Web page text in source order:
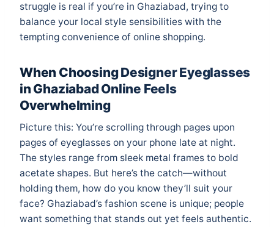
struggle is real if you’re in Ghaziabad, trying to
balance your local style sensibilities with the
tempting convenience of online shopping.
When Choosing Designer Eyeglasses
in Ghaziabad Online Feels
Overwhelming
Picture this: You’re scrolling through pages upon
pages of eyeglasses on your phone late at night.
The styles range from sleek metal frames to bold
acetate shapes. But here’s the catch—without
holding them, how do you know they’ll suit your
face? Ghaziabad’s fashion scene is unique; people
want something that stands out yet feels authentic.